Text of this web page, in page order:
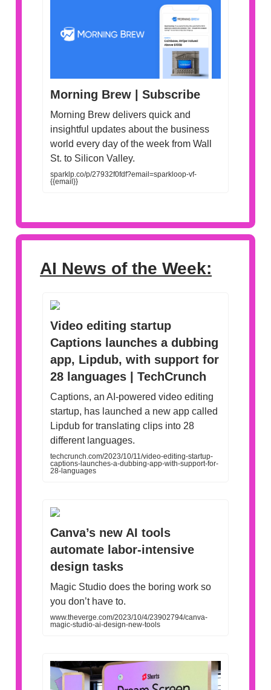
Morning Brew | Subscribe
Morning Brew delivers quick and
insightful updates about the business
world every day of the week from Wall
St. to Silicon Valley.
sparklp.co/p/27932f0fdf?email=sparkloop-vf-
{{email}}
AI News of the Week:
Video editing startup
Captions launches a dubbing
app, Lipdub, with support for
28 languages | TechCrunch
Captions, an AI-powered video editing
startup, has launched a new app called
Lipdub for translating clips into 28
different languages.
techcrunch.com/2023/10/11/video-editing-startup-
captions-launches-a-dubbing-app-with-support-for-
28-languages
Canva’s new AI tools
automate labor-intensive
design tasks
Magic Studio does the boring work so
you don’t have to.
www.theverge.com/2023/10/4/23902794/canva-
magic-studio-ai-design-new-tools